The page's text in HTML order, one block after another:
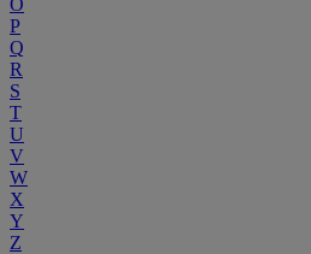
O
P
Q
R
S
T
U
V
W
X
Y
Z